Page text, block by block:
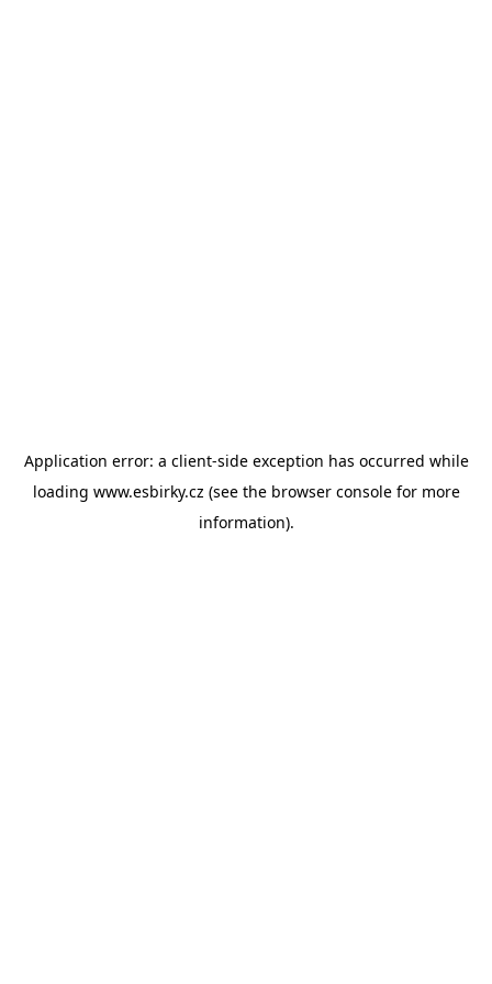
Application error: a client-side exception has occurred while
loading www.esbirky.cz (see the browser consolefor more
information).